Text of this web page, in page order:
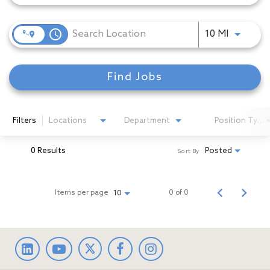
access_time 10 MI Use
Find Jobs
Filters Locations Department Position Type
0 Results Posted
Sort By
Items per page 10 0 of 0
LinkedIn facebookInstagram